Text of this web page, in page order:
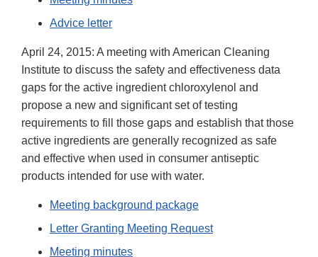
Advice letter
April 24, 2015: A meeting with American Cleaning
Institute to discuss the safety and effectiveness data
gaps for the active ingredient chloroxylenol and
propose a new and significant set of testing
requirements to fill those gaps and establish that those
active ingredients are generally recognized as safe
and effective when used in consumer antiseptic
products intended for use with water.
Meeting background package
Letter Granting Meeting Request
Meeting minutes